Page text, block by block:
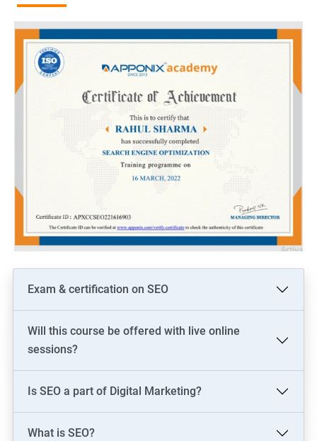
Exam & certification on SEO
Will this course be offered with live online
sessions?
Is SEO a part of Digital Marketing?
What is SEO?